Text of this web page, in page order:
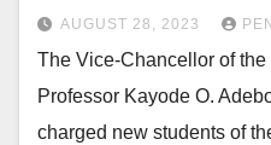
AUGUST 28, 2023
The Vice-Chancellor of
Professor Kayode O.
charged new students of